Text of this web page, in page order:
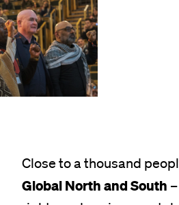
Close to a thousand
Global North and South